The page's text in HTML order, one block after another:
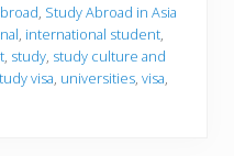
, Study Abroad in Asia
, international student,
, study, study culture and
visa, universities, visa,